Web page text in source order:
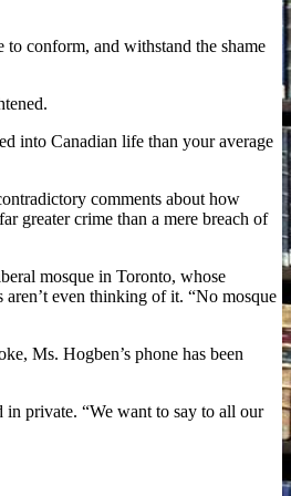
to conform, and withstand the shame
into Canadian life than your average
comments about how
greater crime than a mere breach of
mosque in Toronto, whose
even thinking of it. “No mosque
Ms. Hogben’s phone has been
in private. “We want to say to all our